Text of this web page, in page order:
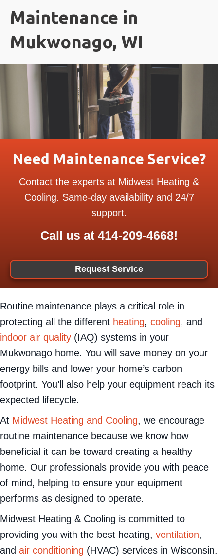
Maintenance in
Mukwonago, WI
Need Maintenance Service?
Contact the experts at Midwest Heating &
Cooling. Same-day availability and 24/7
support.
Call us at 414-209-4668!
Request Service
Routine maintenance plays a critical role in
protecting all the different heating, cooling, and
indoor air quality (IAQ) systems in your
Mukwonago home. You will save money on your
energy bills and lower your home’s carbon
footprint. You’ll also help your equipment reach its
expected lifecycle.
At Midwest Heating and Cooling, we encourage
routine maintenance because we know how
beneficial it can be toward creating a healthy
home. Our professionals provide you with peace
of mind, helping to ensure your equipment
performs as designed to operate.
Midwest Heating & Cooling is committed to
providing you with the best heating, ventilation,
and air conditioning (HVAC) services in Wisconsin.